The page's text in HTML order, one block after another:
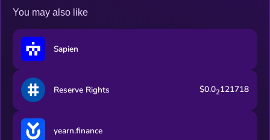
You may also like
Sapien
Reserve Rights $0.02121718
yearn.finance